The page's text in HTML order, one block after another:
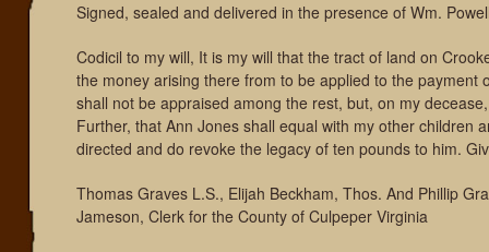
Signed, sealed and delivered in the presence of Wm.
Codicil to my will, It is my will that the tract of land on
the money arising there from to be applied to the
shall not be appraised among the rest, but, on my
Further, that Ann Jones shall equal with my other children
directed and do revoke the legacy of ten pounds to him.
Thomas Graves L.S., Elijah Beckham, Thos. And Phillip
Jameson, Clerk for the County of Culpeper Virginia